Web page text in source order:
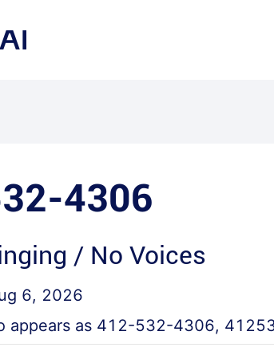
4306
/ No Voices
6, 2026
appears as 412-532-4306,